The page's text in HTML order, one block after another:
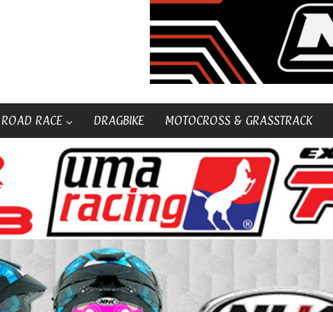
ROAD RACE DRAGBIKE MOTOCROSS & GRASSTRACK